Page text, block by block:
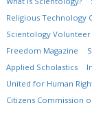
Religious Technology
Scientology
Freedom Magazine
Applied Scholastics
United for Human
Citizens Commission